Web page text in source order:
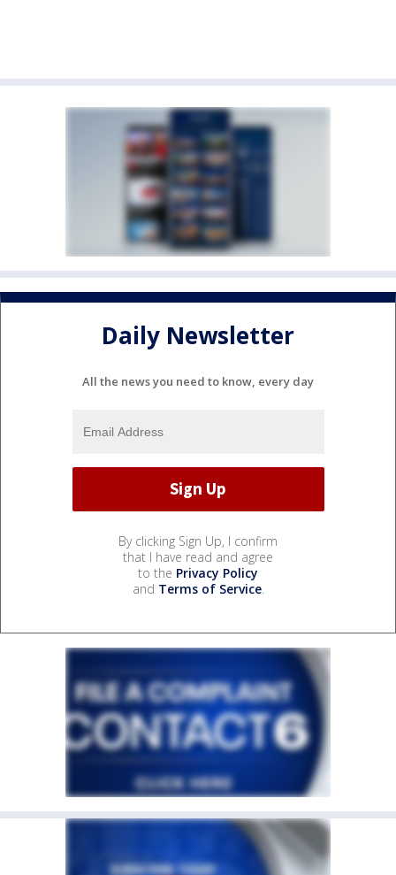
Daily Newsletter
All the news you need to know, every day
By clicking Sign Up, I confirm
that I have read and agree
to the Privacy Policy
and Terms of Service.